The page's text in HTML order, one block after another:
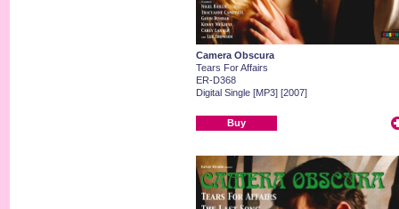
Camera Obscura
Tears For Affairs
ER-D368
Digital Single [MP3] [2007]
Buy